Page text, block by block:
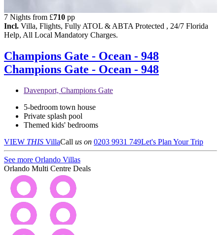
7 Nights from £710 pp
Incl. Villa, Flights, Fully ATOL & ABTA Protected , 24/7 Florida
Help, All Local Mandatory Charges.
Champions Gate - Ocean - 948
Champions Gate - Ocean - 948
Davenport, Champions Gate
5-bedroom town house
Private splash pool
Themed kids' bedrooms
VIEW THIS VillaCall us on 0203 9931 749Let's Plan Your Trip
See more Orlando Villas
Orlando Multi Centre Deals